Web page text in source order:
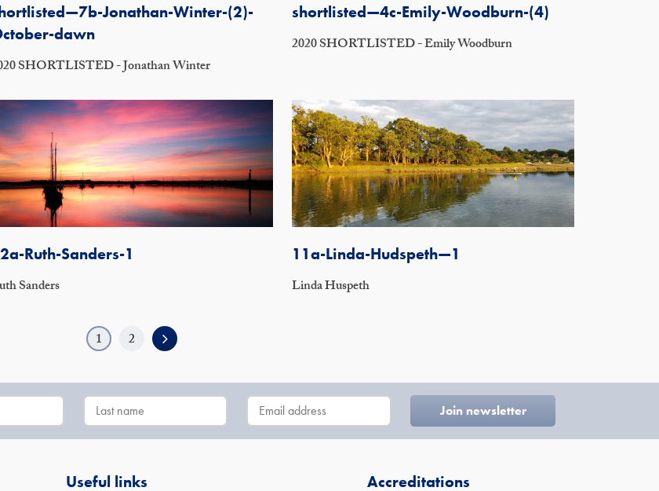
Jonathan-Winter-(2)-
dawn
SHORTLISTED - Jonathan Winter
shortlisted—4c-Emily-Woodburn-(4)
2020 SHORTLISTED - Emily Woodburn
Ruth-Sanders-1
Sanders
11a-Linda-Hudspeth—1
Linda Huspeth
1 2
Useful links Accreditations